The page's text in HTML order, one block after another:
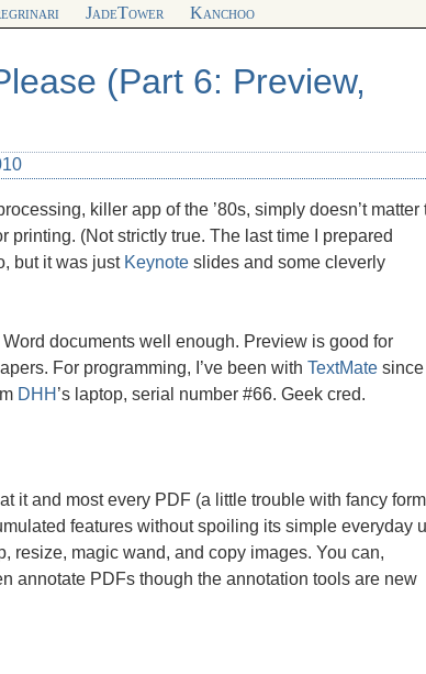
JadeTower Kanchoo
(Part 6: Preview,
killer app of the ’80s, simply doesn’t matter
printing. (Not strictly true. The last time I prepared
but it was just Keynote slides and some cleverly
documents well enough. Preview is good for
For programming, I’ve been with TextMate since
DHH ’s laptop, serial number #66. Geek cred.
it and most every PDF (a little trouble with fancy
features without spoiling its simple everyday
resize, magic wand, and copy images. You can,
annotate PDFs though the annotation tools are new